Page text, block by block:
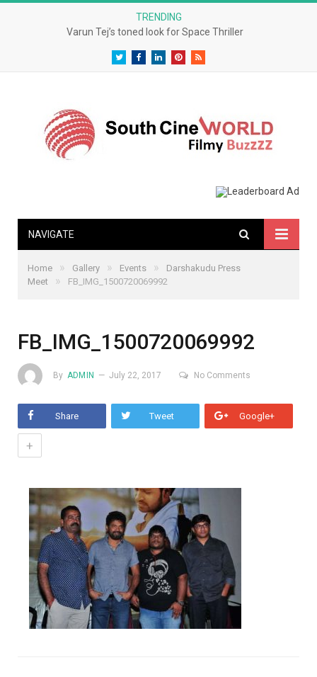
TRENDING
Varun Tej’s toned look for Space Thriller
TwitterFacebookLinkedInPinterestRSS
NAVIGATE
Home » Gallery » Events »
Darshakudu Press
Meet
» FB_IMG_1500720069992
FB_IMG_1500720069992
By ADMIN July 22, 2017 No Comments
Share Tweet Google+
+